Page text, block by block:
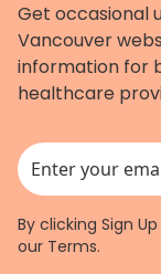
Get occasional
Vancouver
information for
healthcare
This field is for
By clicking Sign
our Terms.